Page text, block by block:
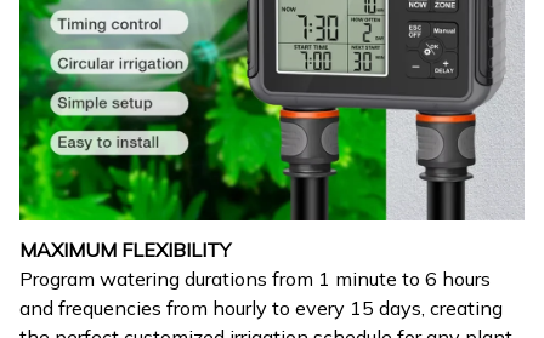
MAXIMUM FLEXIBILITY
Program watering durations from 1 minute to 6 hours
and frequencies from hourly to every 15 days, creating